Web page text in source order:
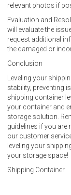
relevant photos if
Evaluation and
will evaluate the
request additional
the damaged or
Conclusion
Leveling your
stability, preventing
shipping container
your container and
storage solution.
guidelines if you are
our customer
leveling your
your storage space!
Shipping Container